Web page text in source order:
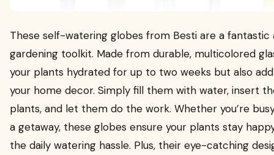
These self-watering globes from Besti are a fantastic
gardening toolkit. Made from durable, multicolored
your plants hydrated for up to two weeks but also
your home decor. Simply fill them with water, insert
plants, and let them do the work. Whether you’re
a getaway, these globes ensure your plants stay
the daily watering hassle. Plus, their eye-catching